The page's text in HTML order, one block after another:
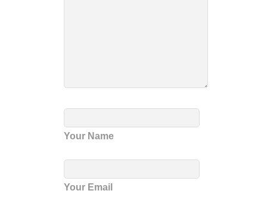
Your Name
Your Email